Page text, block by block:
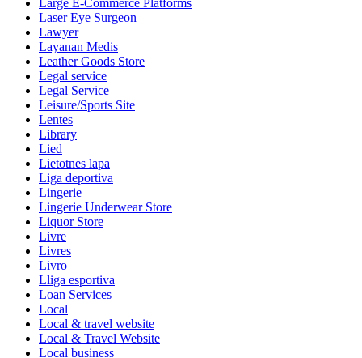
Large E-Commerce Platforms
Laser Eye Surgeon
Lawyer
Layanan Medis
Leather Goods Store
Legal service
Legal Service
Leisure/Sports Site
Lentes
Library
Lied
Lietotnes lapa
Liga deportiva
Lingerie
Lingerie Underwear Store
Liquor Store
Livre
Livres
Livro
Lliga esportiva
Loan Services
Local
Local & travel website
Local & Travel Website
Local business